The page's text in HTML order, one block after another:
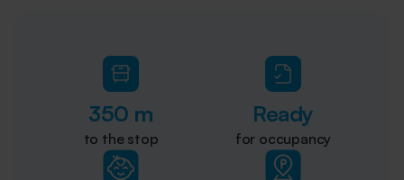
350 m
to the stop
Ready
for occupancy